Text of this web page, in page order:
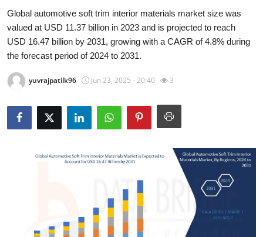
About
News Network
Submit Press Release
Guest Posting
Advertise with US
Global automotive soft trim interior materials market size was
valued at USD 11.37 billion in 2023 and is projected to reach
USD 16.47 billion by 2031, growing with a CAGR of 4.8% during
the forecast period of 2024 to 2031.
yuvrajpatilk96 Jun 23, 2025 - 20:40 3